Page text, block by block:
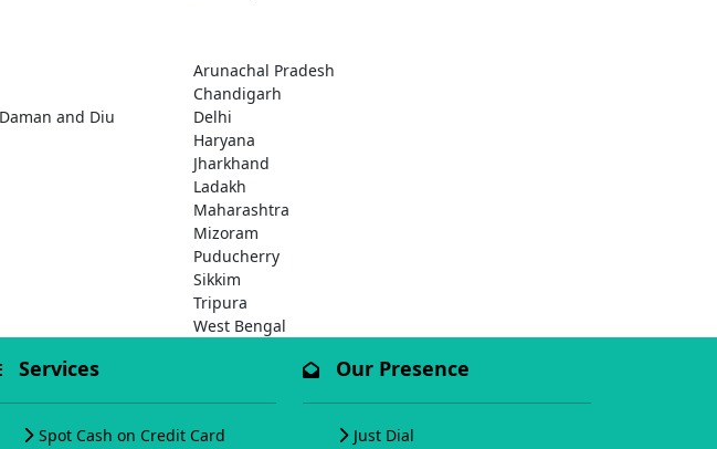
Arunachal Pradesh
Chandigarh
and Diu
Delhi
Haryana
Jharkhand
Ladakh
Maharashtra
Mizoram
Puducherry
Sikkim
Tripura
West Bengal
Services
Spot Cash on Credit Card
Our Presence
Just Dial